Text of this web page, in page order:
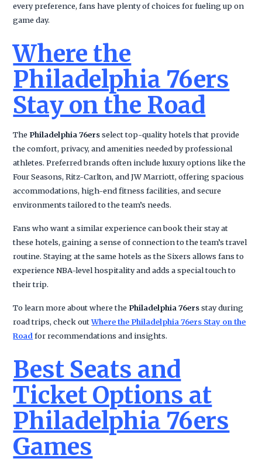
every preference, fans have plenty of choices for fueling up on
game day.
Where the
Philadelphia 76ers
Stay on the Road
The Philadelphia 76ersselect top-quality hotels that provide
the comfort, privacy, and amenities needed by professional
athletes. Preferred brands often include luxury options like the
Four Seasons, Ritz-Carlton, and JW Marriott, offering spacious
accommodations, high-end fitness facilities, and secure
environments tailored to the team’s needs.
Fans who want a similar experience can book their stay at
these hotels, gaining a sense of connection to the team’s travel
routine. Staying at the same hotels as the Sixers allows fans to
experience NBA-level hospitality and adds a special touch to
their trip.
To learn more about where the Philadelphia 76ersstay during
road trips, check outWhere the Philadelphia 76ers Stay on the
Road for recommendations and insights.
Best Seats and
Ticket Options at
Philadelphia 76ers
Games